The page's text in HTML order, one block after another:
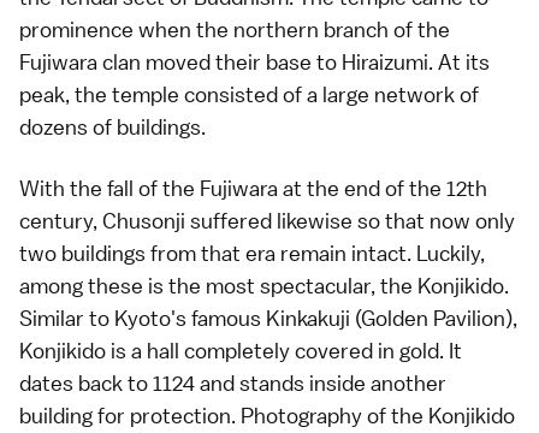
prominence when the northern branch of the
Fujiwara clan moved their base to Hiraizumi. At its
peak, the temple consisted of a large network of
dozens of buildings.
With the fall of the Fujiwara at the end of the 12th
century, Chusonji suffered likewise so that now only
two buildings from that era remain intact. Luckily,
among these is the most spectacular, the Konjikido.
Similar to Kyoto's famous Kinkakuji (Golden Pavilion),
Konjikido is a hall completely covered in gold. It
dates back to 1124 and stands inside another
building for protection. Photography of the Konjikido